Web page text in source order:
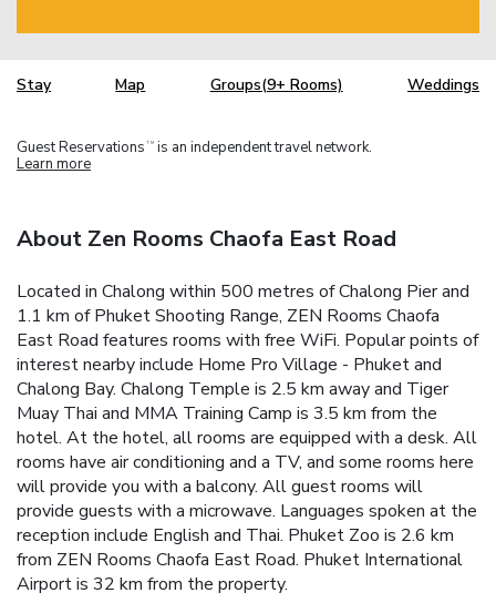
Stay Map Groups(9+ Rooms) Weddings
Guest Reservations TM is an independent travel network.
Learn more
About Zen Rooms Chaofa East Road
Located in Chalong within 500 metres of Chalong Pier and
1.1 km of Phuket Shooting Range, ZEN Rooms Chaofa
East Road features rooms with free WiFi. Popular points of
interest nearby include Home Pro Village - Phuket and
Chalong Bay. Chalong Temple is 2.5 km away and Tiger
Muay Thai and MMA Training Camp is 3.5 km from the
hotel. At the hotel, all rooms are equipped with a desk. All
rooms have air conditioning and a TV, and some rooms here
will provide you with a balcony. All guest rooms will
provide guests with a microwave. Languages spoken at the
reception include English and Thai. Phuket Zoo is 2.6 km
from ZEN Rooms Chaofa East Road. Phuket International
Airport is 32 km from the property.